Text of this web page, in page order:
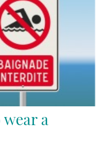
wear a